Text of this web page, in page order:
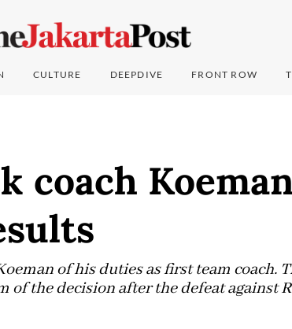
CULTURE DEEPDIVE FRONT ROW
coach
of his duties as first team coach.
of the decision after the defeat against